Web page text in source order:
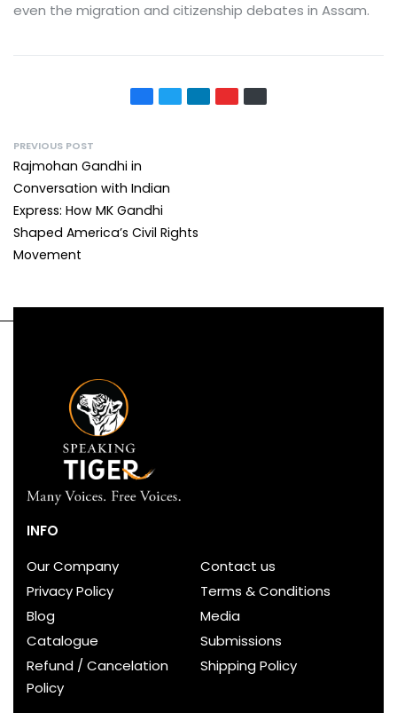
even the migration and citizenship debates in Assam.
PREVIOUS POST
Rajmohan Gandhi in
Conversation with Indian
Express: How MK Gandhi
Shaped America’s Civil Rights
Movement
INFO
Our Company
Contact us
Privacy Policy
Terms & Conditions
Blog
Media
Catalogue
Submissions
Refund / Cancelation
Policy
Shipping Policy